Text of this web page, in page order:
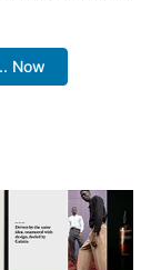
Now